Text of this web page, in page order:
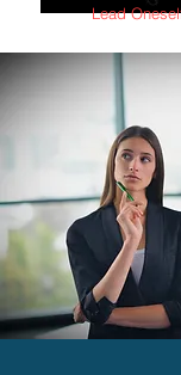
Lead